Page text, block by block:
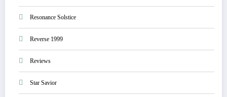
Resonance Solstice
Reverse 1999
Reviews
Star Savior